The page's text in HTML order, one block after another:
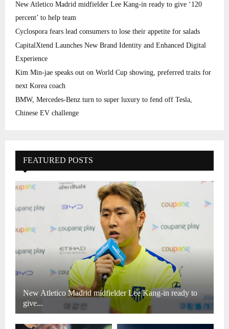
New Atletico Madrid midfielder Lee Kang-in ready to give ‘120
percent’ to help team
Cyclospora fears lead consumers to lose their appetite for salads
CapitalXtend Launches New Brand Identity and Enhanced Digital
Experience
Kim Min-jae speaks out on World Cup showing, preferred traits for
next Korea coach
BMW, Mercedes-Benz turn to super luxury to fend off Tesla,
Chinese EV challenge
FEATURED POSTS
New Atletico Madrid midfielder Lee Kang-in ready to
give...